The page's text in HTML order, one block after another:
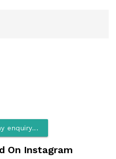
enquiry...
On Instagram